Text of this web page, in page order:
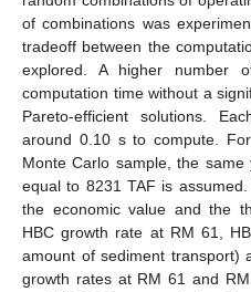
of combinations was
tradeoff between the
explored. A higher number
computation time without a
Pareto-efficient solutions.
around 0.10 s to compute.
Monte Carlo sample, the
equal to 8231 TAF is
the economic value and the
HBC growth rate at RM 61,
amount of sediment transport)
growth rates at RM 61 and